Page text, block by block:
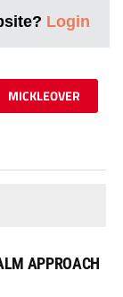
Login
MICKLEOVER
APPROACH